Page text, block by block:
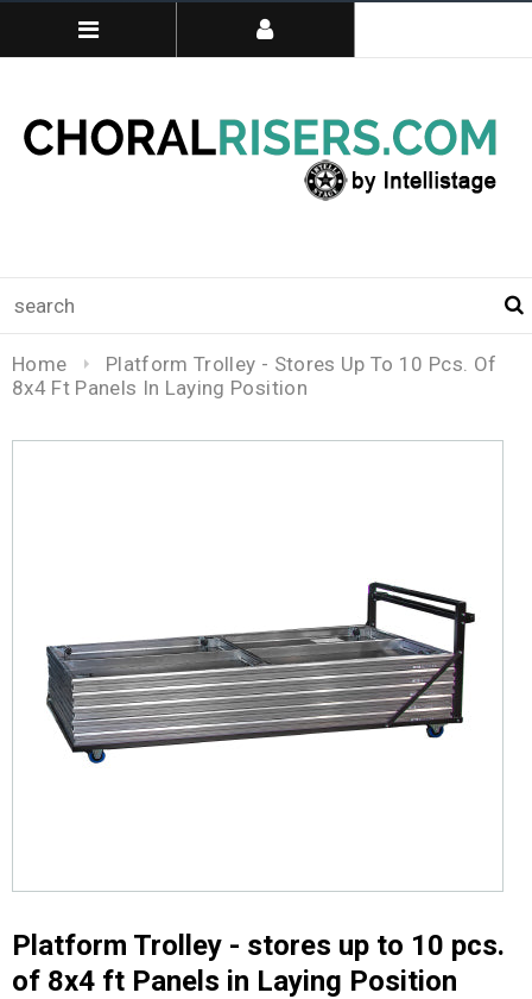
Home
Platform Trolley - Stores Up To 10 Pcs. Of
8x4 Ft Panels In Laying Position
Platform Trolley - stores up to 10 pcs.
of 8x4 ft Panels in Laying Position